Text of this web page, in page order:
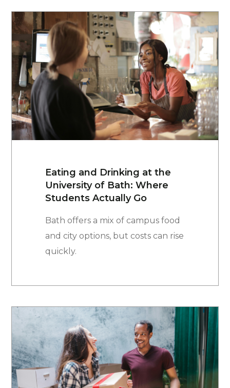
Eating and Drinking at the
University of Bath: Where
Students Actually Go
Bath offers a mix of campus food
and city options, but costs can rise
quickly.